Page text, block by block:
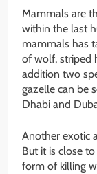
Mammals are
within the last
mammals has
of wolf, striped
addition two
gazelle can be
Dhabi and
Another exotic
But it is close
form of killing